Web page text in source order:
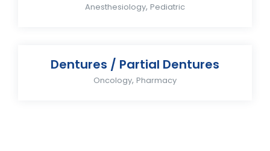
Anesthesiology, Pediatric
Dentures / Partial Dentures
Oncology, Pharmacy